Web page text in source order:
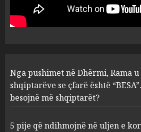
1
se çfarë
besojnë më
AUGUST 6, 2026
2
kortizolit
AUGUST 6, 2026
Nga pushimet në Dhërmi, Rama
shqiptarëve se çfarë është
besojnë më shqiptarët?
5 pije që ndihmojnë në uljen e